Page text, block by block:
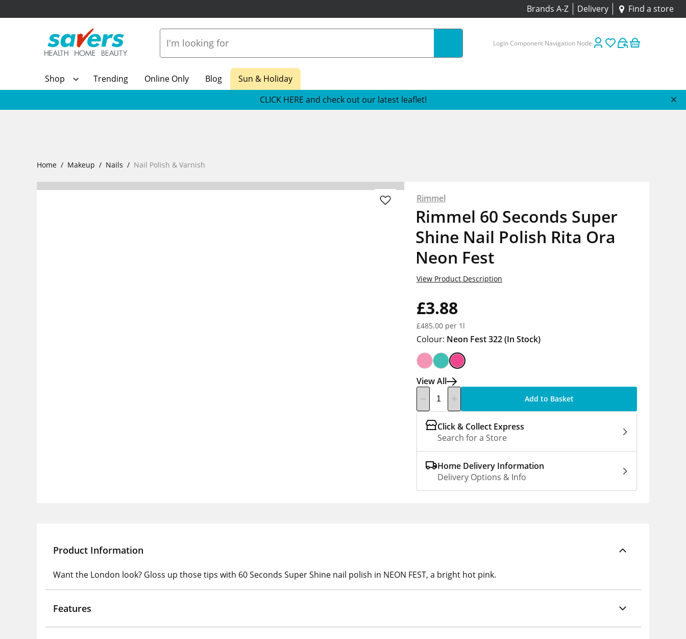
Brands A-Z Delivery Find a store
Login Component Navigation Node
Shop Trending Online Only Blog
Sun & Holiday
CLICK HERE and check out our latest leaflet!
Home Makeup Nails Nail Polish & Varnish
Rimmel
Rimmel 60 Seconds Super
Shine Nail Polish Rita Ora
Neon Fest
£3.88
£485.00 per 1l
View Product Description
Colour: Neon Fest 322(In Stock)
View All
Add to Basket
Click & Collect Express
Search for a Store
Home Delivery Information
Delivery Options & Info
Product Information
Want the London look? Gloss up those tips with 60 Seconds Super Shine nail polish in NEON FEST, a bright hot pink.
Features